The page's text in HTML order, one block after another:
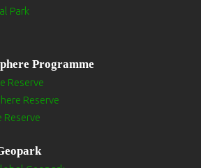
Park
Programme
Reserve
Reserve
Reserve